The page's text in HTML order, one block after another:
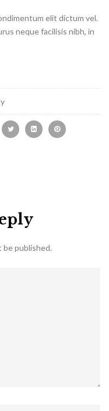
elit dictum vel.
neque facilisis nibh, in
be published.